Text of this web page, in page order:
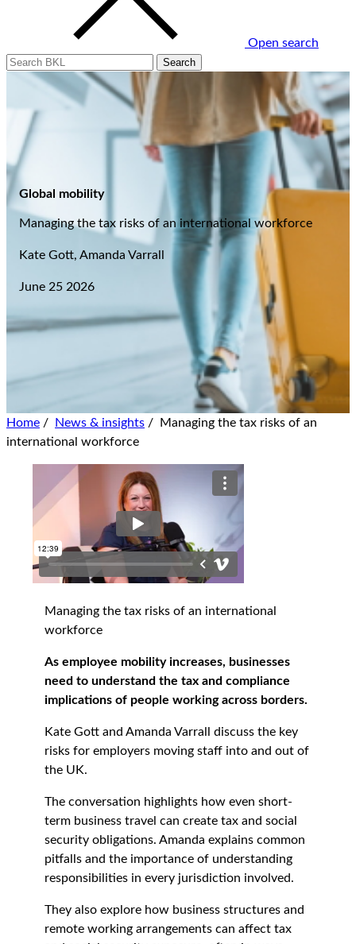
Open search
Global mobility
Managing the tax risks of an international workforce
Kate Gott, Amanda Varrall
June 25 2026
Home / News & insights /
Managing the tax risks of an
international workforce
Managing the tax risks of an international
workforce
As employee mobility increases, businesses
need to understand the tax and compliance
implications of people working across borders.
Kate Gott and Amanda Varrall discuss the key
risks for employers moving staff into and out of
the UK.
The conversation highlights how even short-
term business travel can create tax and social
security obligations. Amanda explains common
pitfalls and the importance of understanding
responsibilities in every jurisdiction involved.
They also explore how business structures and
remote working arrangements can affect tax